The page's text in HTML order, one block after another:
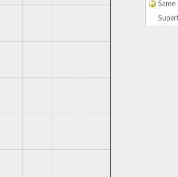
Same